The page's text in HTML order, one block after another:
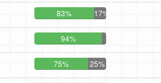
83% 17%
94%
75% 25%